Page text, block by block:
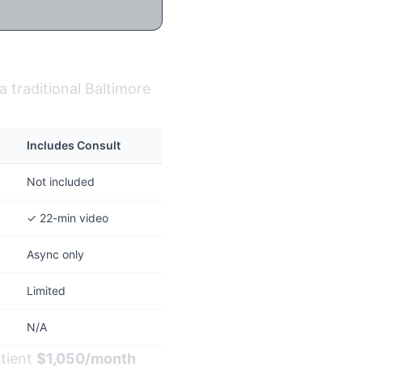
traditional Baltimore
Includes Consult
Not included
✓ 22-min video
Async only
Limited
N/A
$1,050/month